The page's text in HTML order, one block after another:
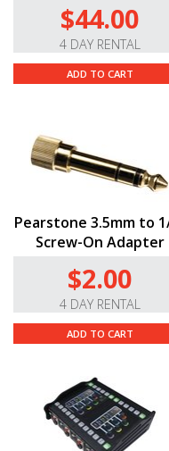
$44.00
4 DAY RENTAL
ADD TO CART
Pearstone 3.5mm to
Screw-On Adapter
$2.00
4 DAY RENTAL
ADD TO CART